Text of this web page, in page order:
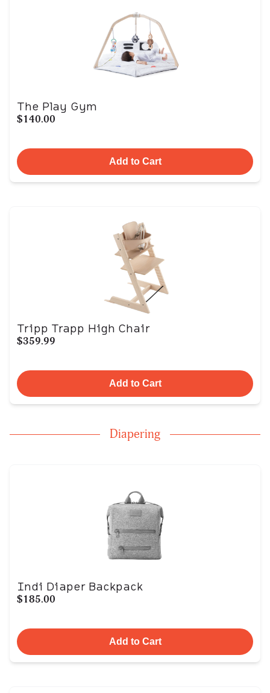
The Play Gym
$140.00
Add to Cart
Tripp Trapp High Chair
$359.99
Add to Cart
Diapering
Indi Diaper Backpack
$185.00
Add to Cart